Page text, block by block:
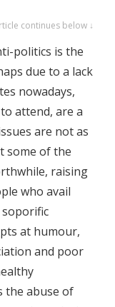
continues below ↓
politics is the
due to a lack
nowadays,
attend, are a
are not as
some of the
raising
who avail
at humour,
and poor
the abuse of